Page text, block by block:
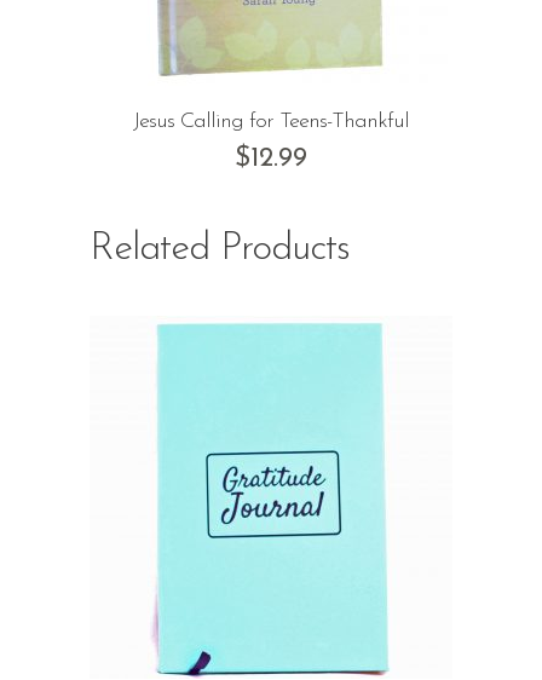
Jesus Calling for Teens-Thankful
$12.99
Related Products